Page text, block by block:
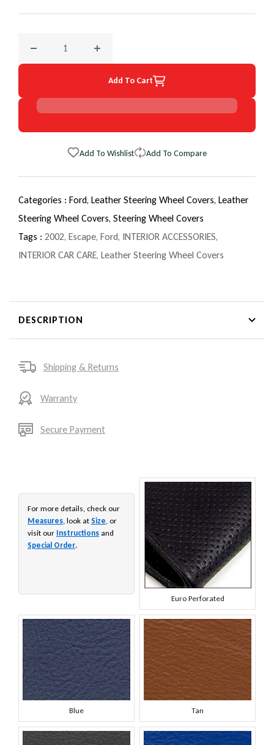
Add To Cart
Add To Wishlist Add To Compare
Categories : Ford, Leather Steering Wheel Covers, Leather
Steering Wheel Covers, Steering Wheel Covers
Tags : 2002, Escape, Ford, INTERIOR ACCESSORIES,
INTERIOR CAR CARE, Leather Steering Wheel Covers
DESCRIPTION
Shipping & Returns
Warranty
Secure Payment
For more details, check our
Measures, look at Size, or
visit our Instructions and
Special Order.
Euro Perforated
Blue Tan